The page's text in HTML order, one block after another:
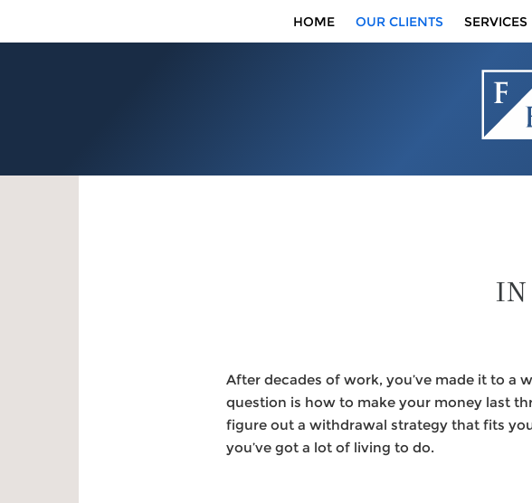
HOME OUR CLIENTS SERVICES
IN
After decades of work, you’ve made it to a
question is how to make your money last
figure out a withdrawal strategy that fits
you’ve got a lot of living to do.